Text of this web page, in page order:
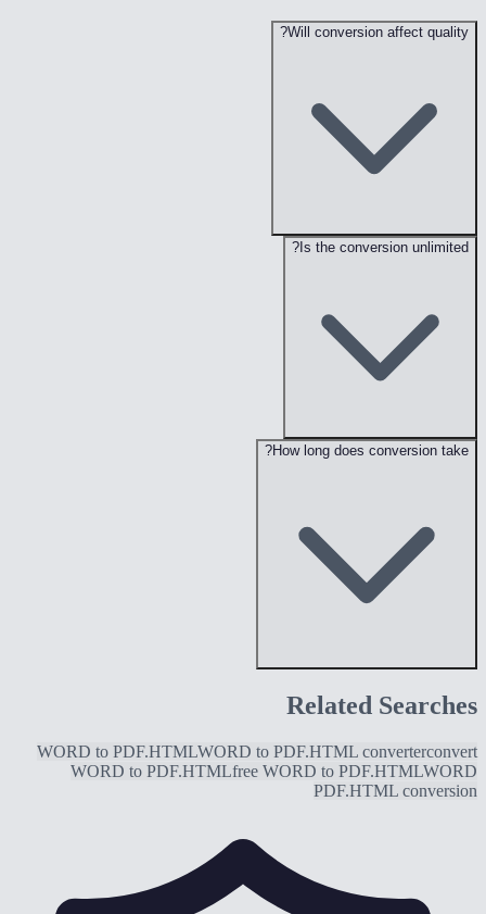
Will conversion affect quality?
Is the conversion unlimited?
How long does conversion take?
Related Searches
WORD to PDF.HTMLWORD to PDF.HTML converterconvert
WORD to PDF.HTMLfree WORD to PDF.HTMLWORD
PDF.HTML conversion